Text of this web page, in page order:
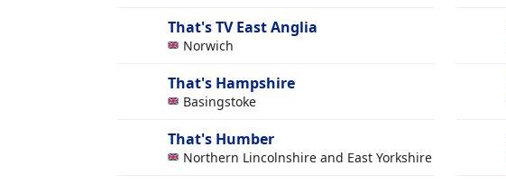
That's TV East Anglia
Norwich
That's Hampshire
Basingstoke
That's Humber
Northern Lincolnshire and East Yorkshire